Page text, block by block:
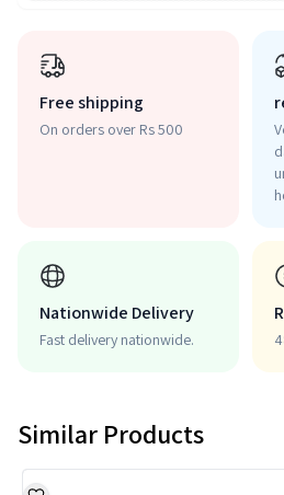
Free shipping
On orders over Rs 500
Nationwide Delivery
Fast delivery nationwide.
Similar Products